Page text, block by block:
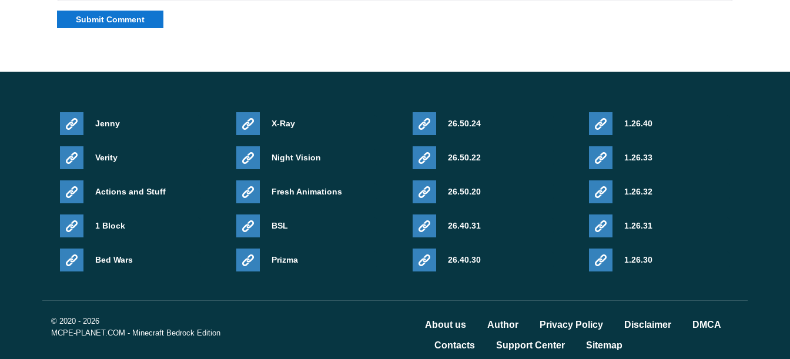
Jenny
Verity
Actions and Stuff
1 Block
Bed Wars
X-Ray
Night Vision
Fresh Animations
BSL
Prizma
26.50.24
26.50.22
26.50.20
26.40.31
26.40.30
1.26.40
1.26.33
1.26.32
1.26.31
1.26.30
© 2020 - 2026
MCPE-PLANET.COM - Minecraft Bedrock Edition
About us Author Privacy Policy Disclaimer DMCA
Contacts Support Center Sitemap